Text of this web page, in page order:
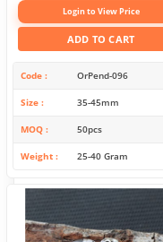
Login to View Price
ADD TO CART
Code OrPend-096
Size 35-45mm
MOQ 50pcs
Weight 25-40 Gram